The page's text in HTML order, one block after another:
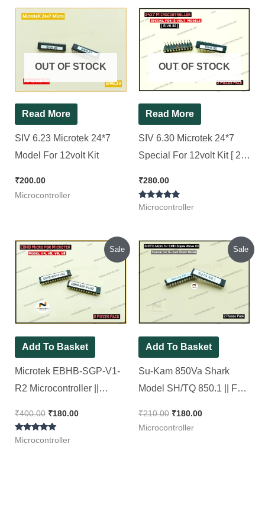
OUT OF STOCK
Read More
SIV 6.23 Microtek 24*7
Model For 12volt Kit
₹200.00
Microcontroller
OUT OF STOCK
Read More
SIV 6.30 Microtek 24*7
Special For 12volt Kit [ 2
₹280.00
Rated
Microcontroller
Sale
Add To Basket
Microtek EBHB-SGP-V1-
R2 Microcontroller ||
2 Pieces Pack ]
₹400.00
Original
price
was:
₹400.00.
₹180.00
Current
₹180.00.
Rated
Microcontroller
Sale
Add To Basket
Su-Kam 850Va Shark
Model SH/TQ 850.1 || For
Pieces Pack ]
₹210.00
Original
price
was:
₹210.00.
₹180.00
Current
₹180.00.
Microcontroller